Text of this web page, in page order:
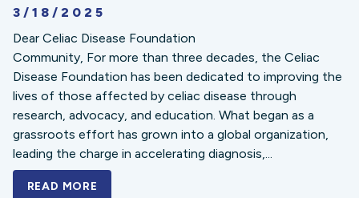
3/18/2025
Dear Celiac Disease Foundation
Community, For more than three decades, the Celiac
Disease Foundation has been dedicated to improving the
lives of those affected by celiac disease through
research, advocacy, and education. What began as a
grassroots effort has grown into a global organization,
leading the charge in accelerating diagnosis,...
READ MORE